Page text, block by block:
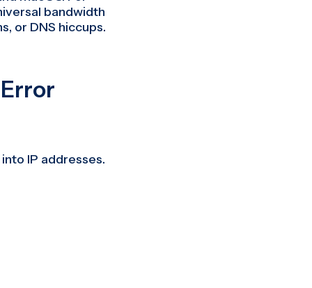
bandwidth
or DNS hiccups.
into IP addresses.